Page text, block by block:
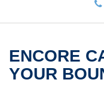
ENCORE
YOUR